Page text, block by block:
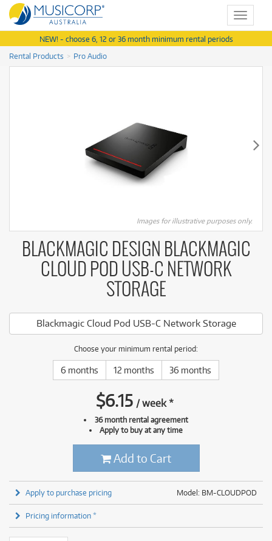
Toggle
NEW! - choose 6, 12 or 36 month minimum rental periods
Rental Products
Pro Audio
Images for illustrative purposes only.
BLACKMAGIC DESIGN BLACKMAGIC
CLOUD POD USB-C NETWORK
STORAGE
Blackmagic Cloud Pod USB-C Network Storage
Choose your minimum rental period:
6 months 12 months 36 months
$6.15 /week*
36 month rental agreement
Apply to buy at any time
Add to Cart
Model: BM-CLOUDPOD
Apply to purchase pricing
Pricing information *